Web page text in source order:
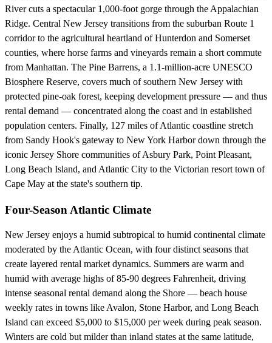
River cuts a spectacular 1,000-foot gorge through the Appalachian
Ridge. Central New Jersey transitions from the suburban Route 1
corridor to the agricultural heartland of Hunterdon and Somerset
counties, where horse farms and vineyards remain a short commute
from Manhattan. The Pine Barrens, a 1.1-million-acre UNESCO
Biosphere Reserve, covers much of southern New Jersey with
protected pine-oak forest, keeping development pressure — and thus
rental demand — concentrated along the coast and in established
population centers. Finally, 127 miles of Atlantic coastline stretch
from Sandy Hook's gateway to New York Harbor down through the
iconic Jersey Shore communities of Asbury Park, Point Pleasant,
Long Beach Island, and Atlantic City to the Victorian resort town of
Cape May at the state's southern tip.
Four-Season Atlantic Climate
New Jersey enjoys a humid subtropical to humid continental climate
moderated by the Atlantic Ocean, with four distinct seasons that
create layered rental market dynamics. Summers are warm and
humid with average highs of 85-90 degrees Fahrenheit, driving
intense seasonal rental demand along the Shore — beach house
weekly rates in towns like Avalon, Stone Harbor, and Long Beach
Island can exceed $5,000 to $15,000 per week during peak season.
Winters are cold but milder than inland states at the same latitude,